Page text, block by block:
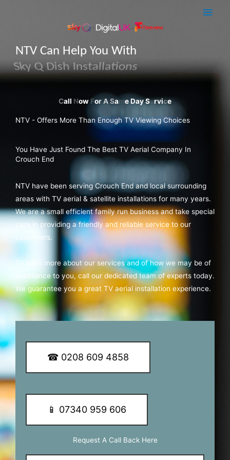
Main
NTV Can Help You With
Sky Q Dish Installations
NTV - Offers More Than Enough TV Viewing Choices
You Have Just Found The Best TV Aerial Company In
Crouch End
NTV have been serving Crouch End and local surrounding
areas with TV aerial & satellite installations for many years.
We are a small efficient family run business and take special
care in providing a friendly and reliable service to our
customers.
To learn more about our services and of how we may be of
assistance to you, call our dedicated team of experts today.
We guarantee you a great TV aerial installation experience.
☎ 0208 609 4858
📱 07340 959 606
Request A Call Back Here